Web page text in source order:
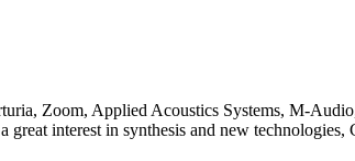
Zoom, Applied Acoustics Systems, M-
interest in synthesis and new